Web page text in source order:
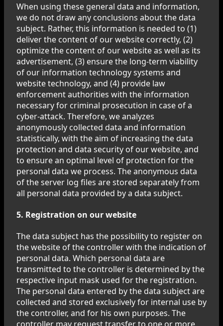
When using these general data and information,
we do not draw any conclusions about the data
subject. Rather, this information is needed to (1)
deliver the content of our website correctly, (2)
optimize the content of our website as well as its
advertisement, (3) ensure the long-term viability
of our information technology systems and
website technology, and (4) provide law
enforcement authorities with the information
necessary for criminal prosecution in case of a
cyber-attack. Therefore, we analyzes
anonymously collected data and information
statistically, with the aim of increasing the data
protection and data security of our website, and
to ensure an optimal level of protection for the
personal data we process. The anonymous data
of the server log files are stored separately from
all personal data provided by a data subject.
5. Registration on our website
The data subject has the possibility to register on
the website of the controller with the indication of
personal data. Which personal data are
transmitted to the controller is determined by the
respective input mask used for the registration.
The personal data entered by the data subject are
collected and stored exclusively for internal use by
the controller, and for his own purposes. The